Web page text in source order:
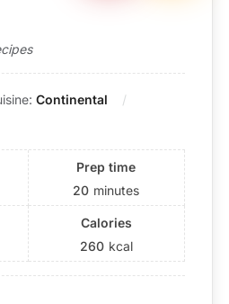
Continental
Prep time
20 minutes
Calories
260 kcal